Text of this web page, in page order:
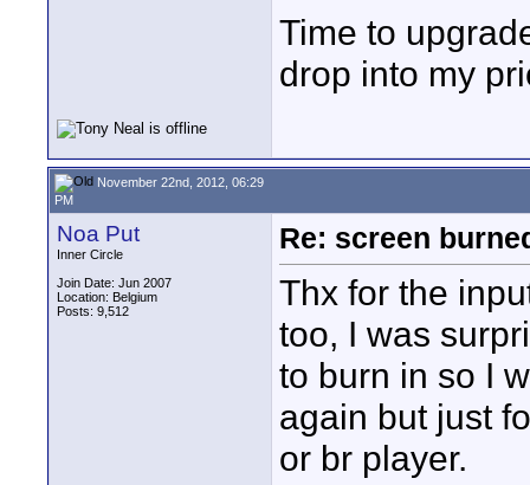
Time to
drop into my
November 22nd, 2012, 06:29
PM
Noa Put
Inner Circle
Join Date: Jun 2007
Location: Belgium
Posts: 9,512
Re: screen
Thx for the
too, I was
to burn in so I
again but just
or br player.